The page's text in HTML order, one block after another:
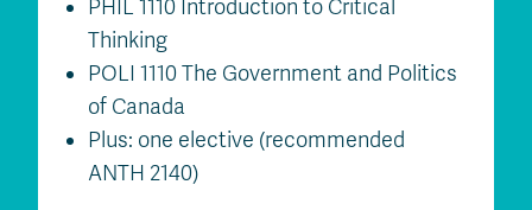
PHIL 1110 Introduction to Critical
Thinking
POLI 1110 The Government and Politics
of Canada
Plus: one elective (recommended
ANTH 2140)